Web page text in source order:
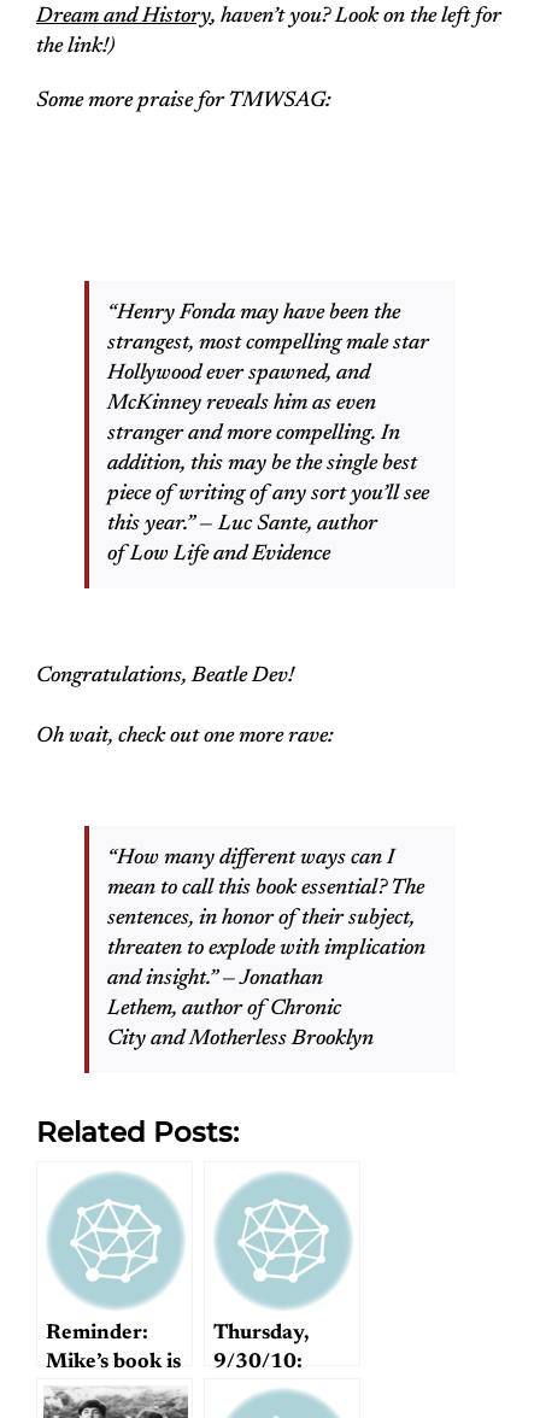
Dream and History, haven’t you? Look on the left for
the link!)
Some more praise for TMWSAG:
“Henry Fonda may have been the
strangest, most compelling male star
Hollywood ever spawned, and
McKinney reveals him as even
stranger and more compelling. In
addition, this may be the single best
piece of writing of any sort you’ll see
this year.” — Luc Sante, author
of Low Life and Evidence
Congratulations, Beatle Dev!
Oh wait, check out one more rave:
“How many different ways can I
mean to call this book essential? The
sentences, in honor of their subject,
threaten to explode with implication
and insight.” — Jonathan
Lethem, author of Chronic
City and Motherless Brooklyn
Related Posts:
Reminder:
Mike’s book is
FREE today!
Thursday,
9/30/10:
Imagine